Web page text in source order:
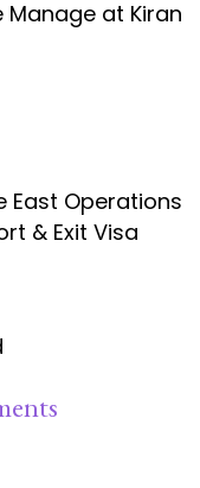
East Operations
& Exit Visa